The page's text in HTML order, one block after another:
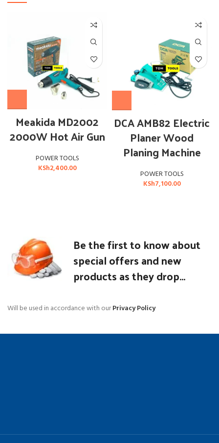
Meakida MD2002
2000W Hot Air Gun
POWER TOOLS
KSh2,400.00
DCA AMB82 Electric
Planer Wood
Planing Machine
POWER TOOLS
KSh7,100.00
Be the first to know about
special offers and new
products as they drop...
Will be used in accordance with ourPrivacy Policy